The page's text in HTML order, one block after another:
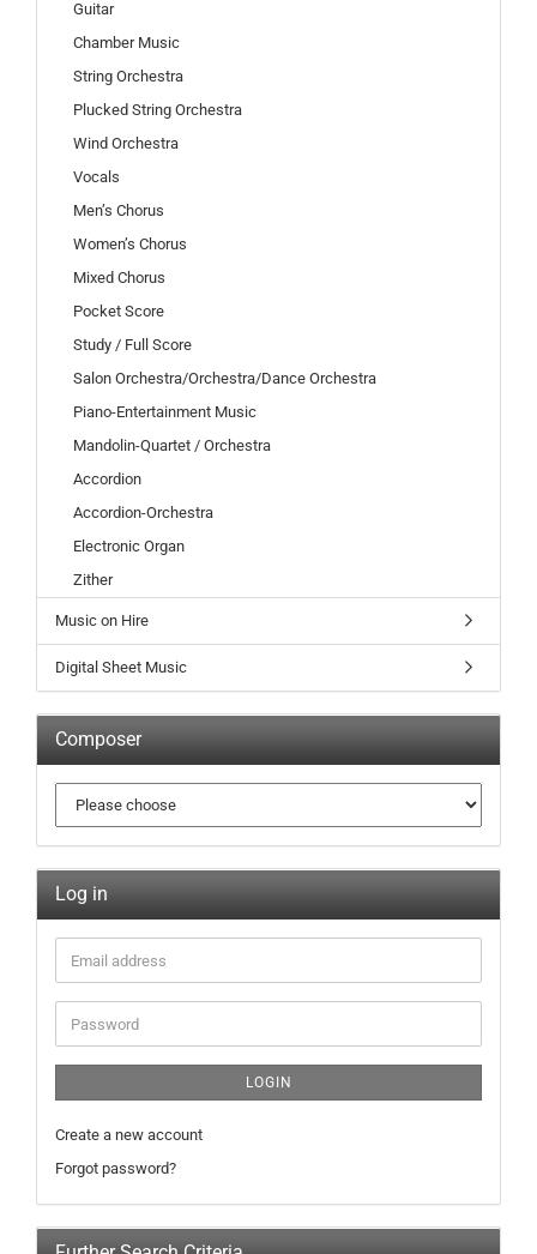
Guitar
Chamber Music
String Orchestra
Plucked String Orchestra
Wind Orchestra
Vocals
Men’s Chorus
Women’s Chorus
Mixed Chorus
Pocket Score
Study / Full Score
Salon Orchestra/Orchestra/Dance Orchestra
Piano-Entertainment Music
Mandolin-Quartet / Orchestra
Accordion
Accordion-Orchestra
Electronic Organ
Zither
Music on Hire
Digital Sheet Music
Composer
Log in
LOGIN
Create a new account
Forgot password?